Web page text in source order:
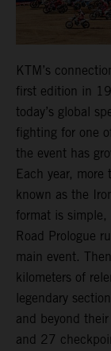
KTM’s
first edition in
today’s global
fighting for one
the event has
Each year,
known as the
format is
Road Prologue
main event.
kilometers of
legendary
and beyond
and 27